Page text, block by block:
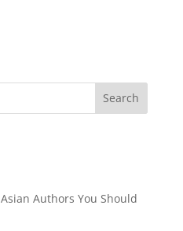
Search
Authors You Should